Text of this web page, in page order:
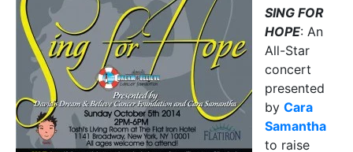
SING FOR
HOPE: An
All-Star
concert
presented
by Cara
Samantha
to raise